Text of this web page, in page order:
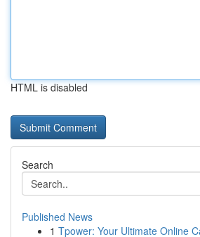
HTML is disabled
Search
Published News
1 Tpower: Your Ultimate Online